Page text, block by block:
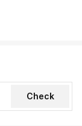
Check